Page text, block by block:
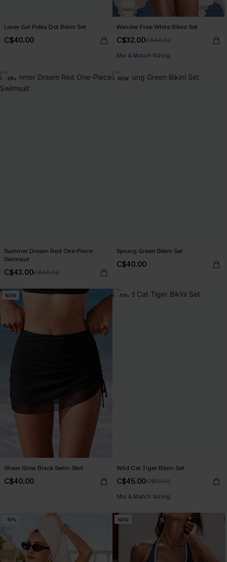
Lover Girl Polka Dot Bikini Set
C$40.00
Wander Free White Bikini Set
C$32.00C$40.00
Mix & Match Sizing
-10%
Summer Dream Red One-Piece
Swimsuit
C$43.00C$48.00
NEW
Sprung Green Bikini Set
C$40.00
NEW
Sheer Glow Black Swim Skirt
C$40.00
-15%
Wild Cat Tiger Bikini Set
C$45.00C$53.00
Mix & Match Sizing
-15% NEW